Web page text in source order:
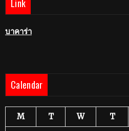
Link
บาคาร่า
Calendar
M T W T